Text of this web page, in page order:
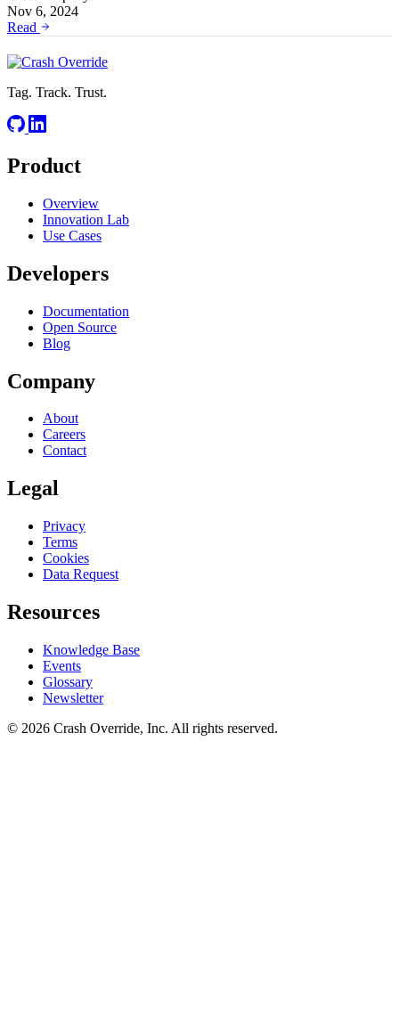
Nov 6, 2024
Read
Tag. Track. Trust.
Product
Overview
Innovation Lab
Use Cases
Developers
Documentation
Open Source
Blog
Company
About
Careers
Contact
Legal
Privacy
Terms
Cookies
Data Request
Resources
Knowledge Base
Events
Glossary
Newsletter
© 2026 Crash Override, Inc. All rights reserved.